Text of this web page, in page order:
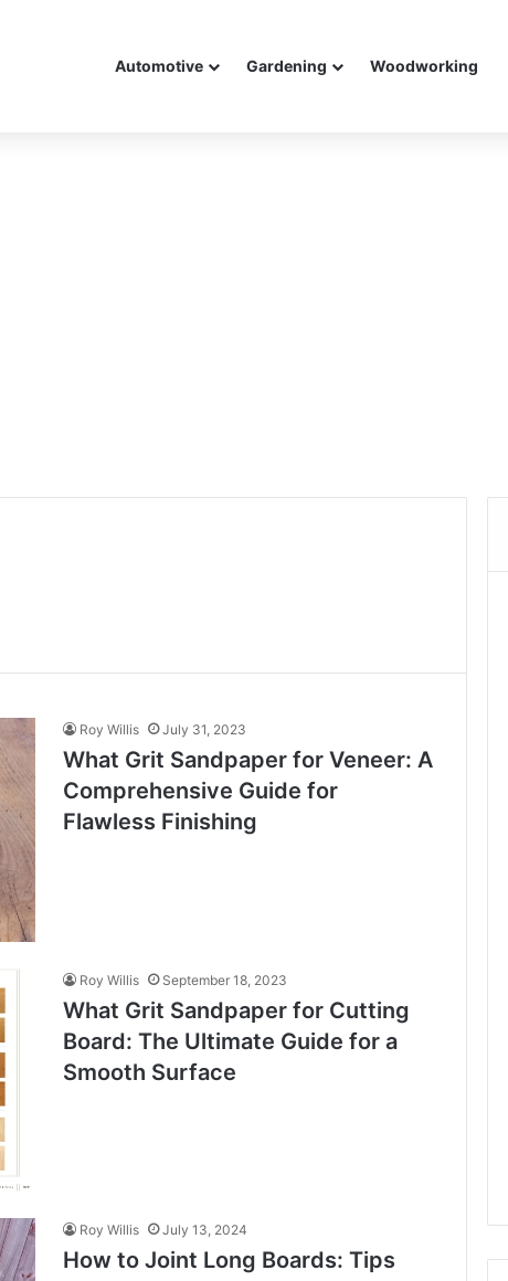
Automotive Gardening Woodworking
Roy Willis July 31, 2023
What Grit Sandpaper for Veneer: A
Comprehensive Guide for
Flawless Finishing
Roy Willis September 18, 2023
What Grit Sandpaper for Cutting
Board: The Ultimate Guide for a
Smooth Surface
Roy Willis July 13, 2024
How to Joint Long Boards: Tips